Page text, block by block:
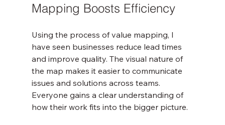
Mapping Boosts Efficiency
Using the process of value mapping, I
have seen businesses reduce lead times
and improve quality. The visual nature of
the map makes it easier to communicate
issues and solutions across teams.
Everyone gains a clear understanding of
how their work fits into the bigger picture.